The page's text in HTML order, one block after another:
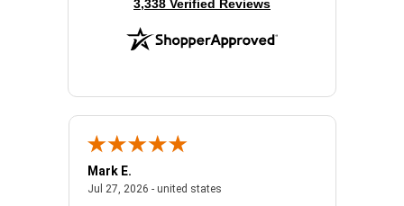
(opens in new tab)
3,338 Verified Reviews
July 31, 2026 - North Carolina, united states
Mark E.
Jul 27, 2026 - united statesJuly 27, 2026 - united states